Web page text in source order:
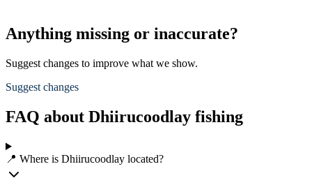
Anything missing or inaccurate?
Suggest changes to improve what we show.
Suggest changes
FAQ about Dhiirucoodlay fishing
📍 Where is Dhiirucoodlay located?